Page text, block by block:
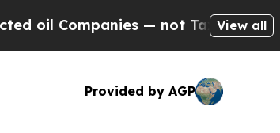
— not Taxpayers — the
View all
Provided by AGP